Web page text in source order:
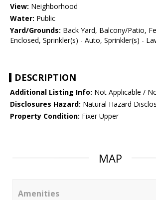
View: Neighborhood
Water: Public
Yard/Grounds: Back Yard, Balcony/Patio,
Enclosed, Sprinkler(s) - Auto, Sprinkler(s) -
DESCRIPTION
Additional Listing Info: Not Applicable /
Disclosures Hazard: Natural Hazard
Property Condition: Fixer Upper
MAP
Amenities